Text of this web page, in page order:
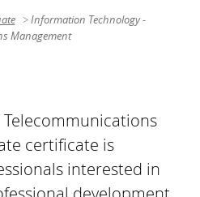
Information Technology -
Management
certificate is
interested in